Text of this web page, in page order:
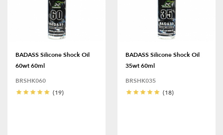
BADASS Silicone Shock Oil
60wt 60ml
BRSHK060
(19)
BADASS Silicone Shock Oil
35wt 60ml
BRSHK035
(18)